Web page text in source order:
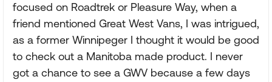
focused on Roadtrek or Pleasure Way, when a
friend mentioned Great West Vans, I was intrigued,
as a former Winnipeger I thought it would be good
to check out a Manitoba made product. I never
got a chance to see a GWV because a few days